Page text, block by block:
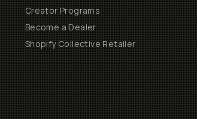
Creator Programs
Become a Dealer
Shopify Collective Retailer